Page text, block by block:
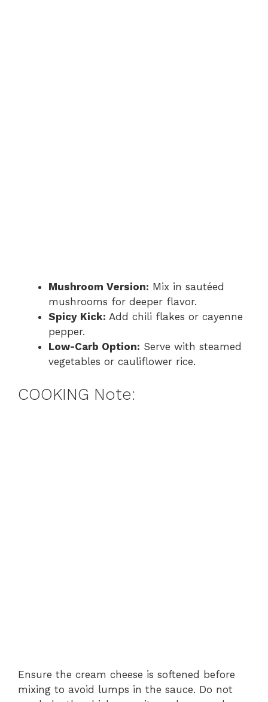
Mushroom Version: Mix in sautéed
mushrooms for deeper flavor.
Spicy Kick: Add chili flakes or cayenne
pepper.
Low-Carb Option: Serve with steamed
vegetables or cauliflower rice.
COOKING Note:
Ensure the cream cheese is softened before
mixing to avoid lumps in the sauce. Do not